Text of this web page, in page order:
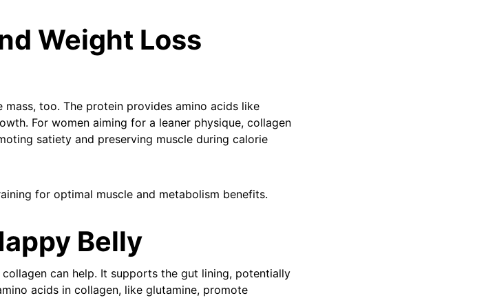
Weight Loss
too. The protein provides amino acids like
For women aiming for a leaner physique, collagen
satiety and preserving muscle during calorie
for optimal muscle and metabolism benefits.
Belly
can help. It supports the gut lining, potentially
acids in collagen, like glutamine, promote